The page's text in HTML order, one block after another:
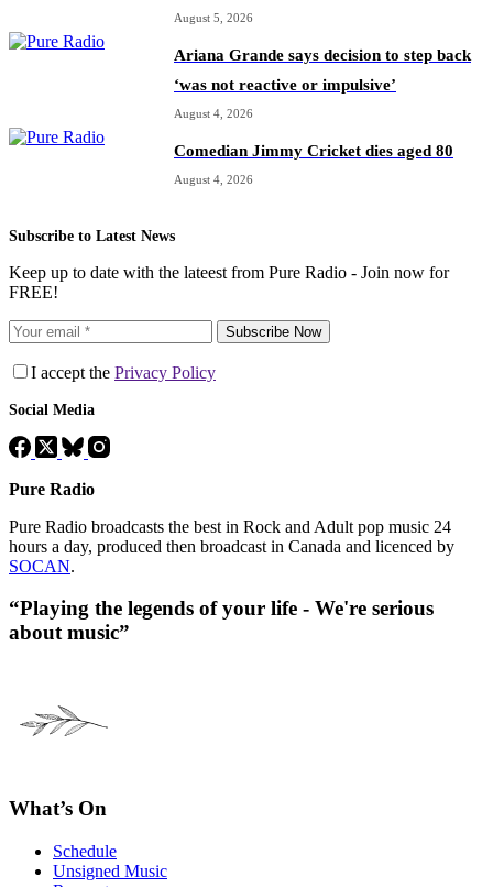
August 5, 2026
Ariana Grande says decision to step back
‘was not reactive or impulsive’
August 4, 2026
Comedian Jimmy Cricket dies aged 80
August 4, 2026
Subscribe to Latest News
Keep up to date with the lateest from Pure Radio - Join now for
FREE!
Subscribe Now
I accept the Privacy Policy
Social Media
Pure Radio
Pure Radio broadcasts the best in Rock and Adult pop music 24
hours a day, produced then broadcast in Canada and licenced by
SOCAN.
“Playing the legends of your life - We're serious
about music”
What’s On
Schedule
Unsigned Music